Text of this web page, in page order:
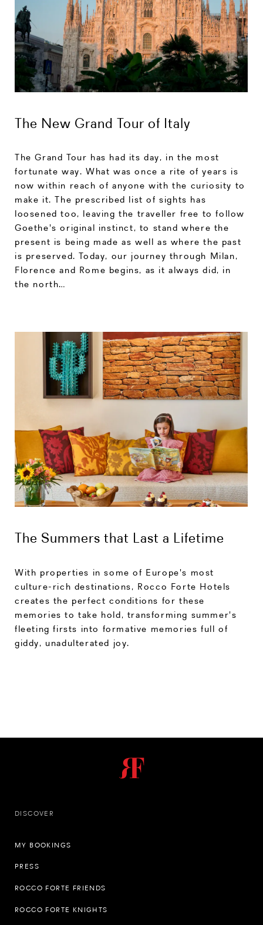
The New Grand Tour of Italy
The Grand Tour has had its day, in the most
fortunate way. What was once a rite of years is
now within reach of anyone with the curiosity to
make it. The prescribed list of sights has
loosened too, leaving the traveller free to follow
Goethe's original instinct, to stand where the
present is being made as well as where the past
is preserved. Today, our journey through Milan,
Florence and Rome begins, as it always did, in
the north…
The Summers that Last a Lifetime
With properties in some of Europe's most
culture-rich destinations, Rocco Forte Hotels
creates the perfect conditions for these
memories to take hold, transforming summer's
fleeting firsts into formative memories full of
giddy, unadulterated joy.
DISCOVER
MY BOOKINGS
PRESS
ROCCO FORTE FRIENDS
ROCCO FORTE KNIGHTS